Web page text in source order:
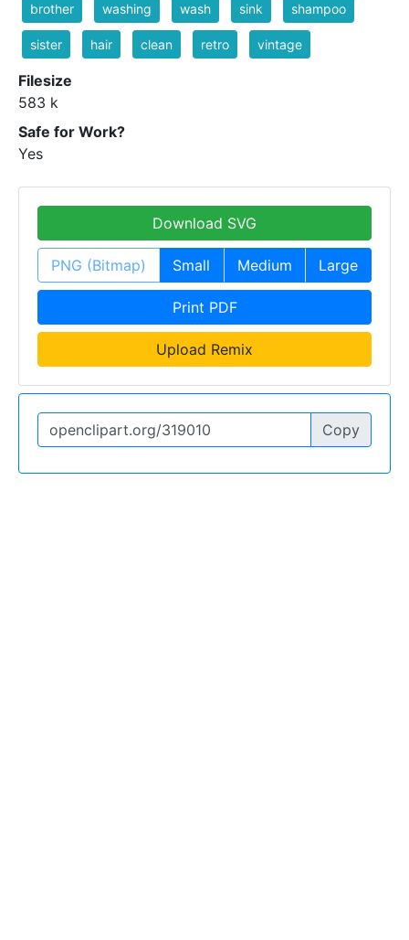
brother washing wash sink shampoo
sister hair clean retro vintage
Filesize
583 k
Safe for Work?
Yes
Download SVG
PNG (Bitmap) Small Medium Large
Print PDF
Upload Remix
Copy